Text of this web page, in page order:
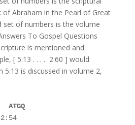
Abraham in the Pearl of Great
set of numbers is the volume
To Gospel Questions
is mentioned and
[ 5:13 . . . . 2:60 ] would
5:13 is discussed in volume 2,